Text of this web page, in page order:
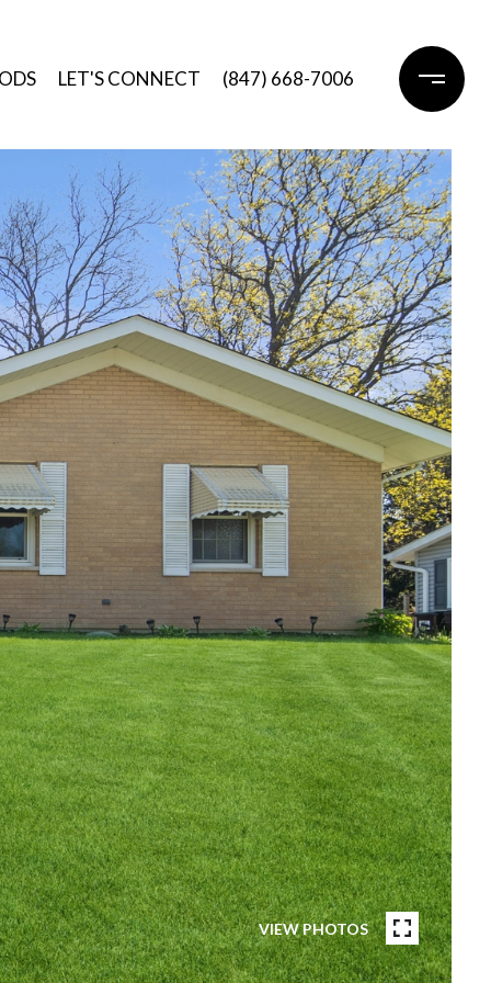
LET'S CONNECT (847) 668-7006
VIEW PHOTOS